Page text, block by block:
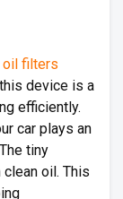
oil filters
device is a
efficiently.
car plays an
tiny
oil. This